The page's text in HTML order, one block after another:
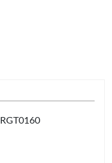
RGT0160